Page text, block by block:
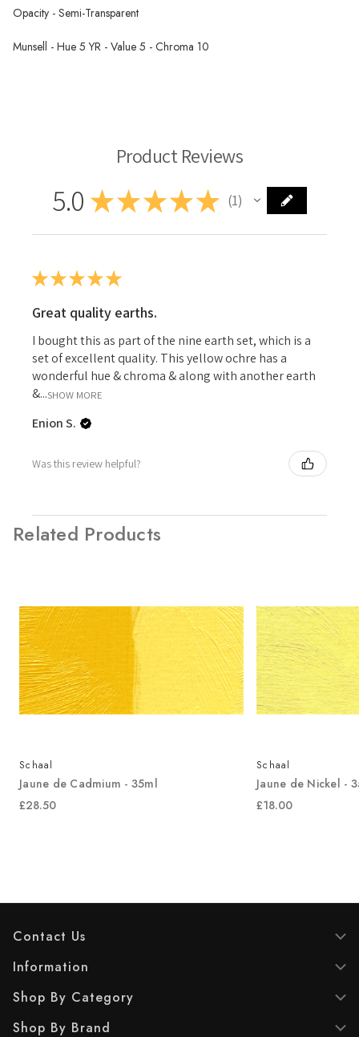
Opacity - Semi-Transparent
Munsell - Hue 5 YR - Value 5 - Chroma 10
Product Reviews
5.0 ★★★★★ 1
★★★★★
Great quality earths.
I bought this as part of the nine earth set, which is a
set of excellent quality. This yellow ochre has a
wonderful hue & chroma & along with another earth
&...SHOW MORE
Enion S.
Was this review helpful?
Related Products
Schaal
Jaune de Cadmium - 35ml
£28.50
Schaal
Jaune de Nickel -
£18.00
Contact Us
Information
Shop By Category
Shop By Brand